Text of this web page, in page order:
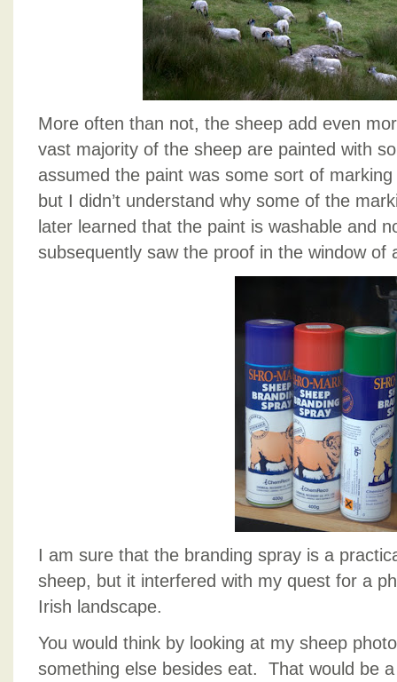
More often than not, the sheep add even
vast majority of the sheep are painted with
assumed the paint was some sort of
but I didn’t understand why some of the
later learned that the paint is washable and
subsequently saw the proof in the window of
I am sure that the branding spray is a
sheep, but it interfered with my quest for a
Irish landscape.
You would think by looking at my sheep
something else besides eat. That would be